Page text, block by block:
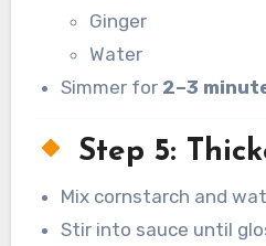
Ginger
Water
Simmer for 2–3
Step 5:
Mix cornstarch and
Stir into sauce until